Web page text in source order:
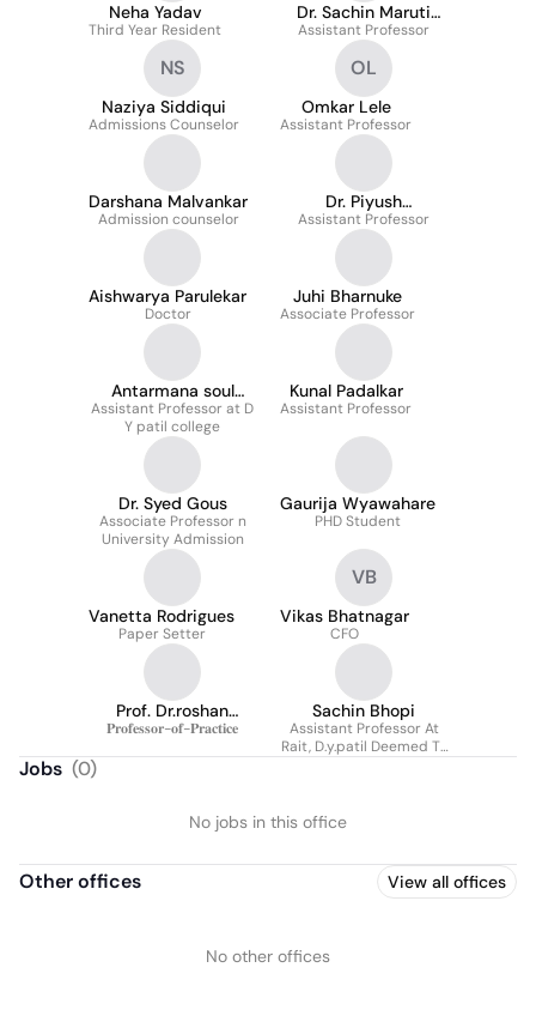
Neha Yadav
Third Year Resident
Dr. Sachin Maruti
Kokate
Assistant Professor
NS
Naziya Siddiqui
Admissions Counselor
OL
Omkar Lele
Assistant Professor
Darshana Malvankar
Admission counselor
Dr. Piyush
Maheshwari
Assistant Professor
Aishwarya Parulekar
Doctor
Juhi Bharnuke
Associate Professor
Antarmana soul
space Rupali P Ghore
waghmare
Assistant Professor at D
Y patil college
Kunal Padalkar
Assistant Professor
Dr. Syed Gous
Associate Professor n
University Admission
Gaurija Wyawahare
PHD Student
Vanetta Rodrigues
Paper Setter
VB
Vikas Bhatnagar
CFO
Prof. Dr.roshan
Palewar
𝐏𝐫𝐨𝐟𝐞𝐬𝐬𝐨𝐫-𝐨𝐟-𝐏𝐫𝐚𝐜𝐭𝐢𝐜𝐞
Sachin Bhopi
Assistant Professor At
Rait, D.y.patil Deemed To
Jobs (0)
No jobs in this office
Other offices View all offices
No other offices